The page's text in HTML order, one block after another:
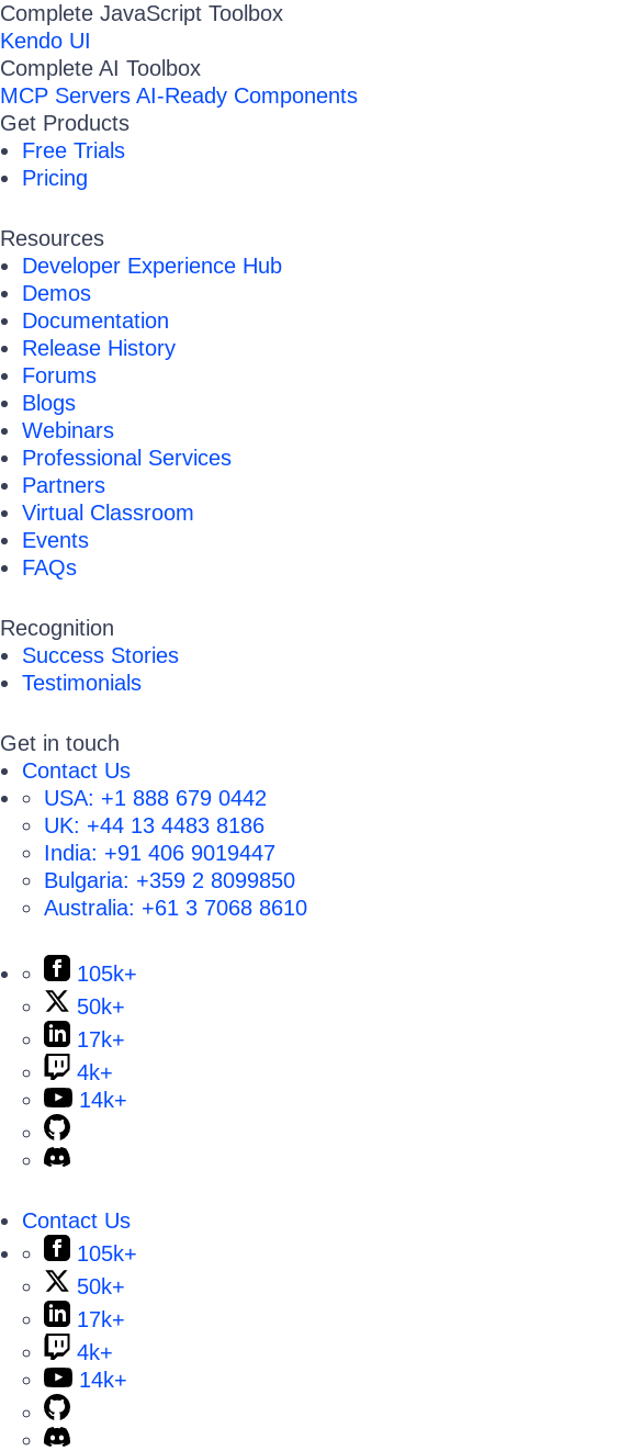
Complete JavaScript Toolbox
Kendo UI
Complete AI Toolbox
MCP Servers AI-Ready Components
Get Products
Free Trials
Pricing
Resources
Developer Experience Hub
Demos
Documentation
Release History
Forums
Blogs
Webinars
Professional Services
Partners
Virtual Classroom
Events
FAQs
Recognition
Success Stories
Testimonials
Get in touch
Contact Us
USA: +1 888 679 0442
UK: +44 13 4483 8186
India: +91 406 9019447
Bulgaria: +359 2 8099850
Australia: +61 3 7068 8610
105k+
50k+
17k+
4k+
14k+
Contact Us
105k+
50k+
17k+
4k+
14k+